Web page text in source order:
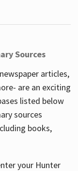
Sources
articles,
are an exciting
listed below
sources
books,
your Hunter